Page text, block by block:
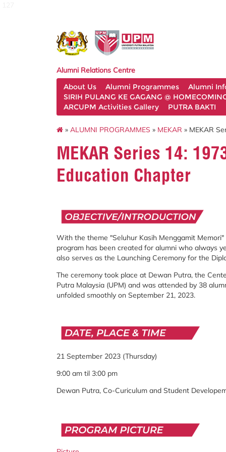
Alumni Relations Centre
About Us
Alumni Programmes Alumni
SIRIH PULANG KE GAGANG @
ARCUPM Activities Gallery
PUTRA BAKTI
» ALUMNI PROGRAMMES » MEKAR » MEKAR
MEKAR Series 14:
Education Chapter
With the theme "Seluhur Kasih Menggamit
program has been created for alumni who always
also serves as the Launching Ceremony for the
The ceremony took place at Dewan Putra, the
Putra Malaysia (UPM) and was attended by 38
unfolded smoothly on September 21, 2023.
21 September 2023 (Thursday)
9:00 am til 3:00 pm
Dewan Putra, Co-Curiculum and Student